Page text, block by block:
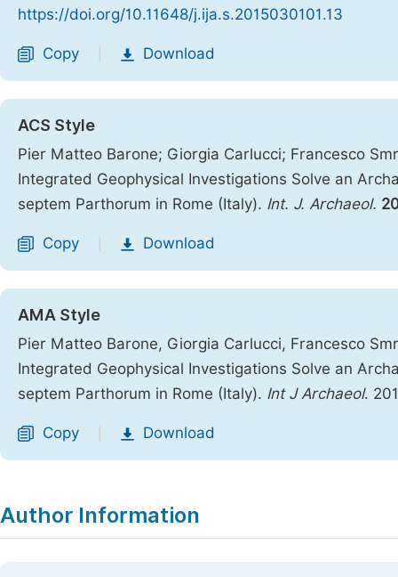
https://doi.org/10.11648/j.ija.s.2015030101.13
Copy Download
ACS Style
Pier Matteo Barone; Giorgia Carlucci; Francesco
Integrated Geophysical Investigations Solve an
septem Parthorum in Rome (Italy). Int. J. Archaeol.
Copy Download
AMA Style
Pier Matteo Barone, Giorgia Carlucci, Francesco
Integrated Geophysical Investigations Solve an
septem Parthorum in Rome (Italy). Int J Archaeol.
Copy Download
Author Information